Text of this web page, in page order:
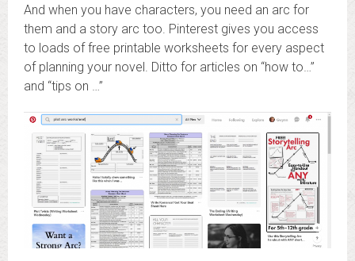
And when you have characters, you need an arc for
them and a story arc too. Pinterest gives you access
to loads of free printable worksheets for every aspect
of planning your novel. Ditto for articles on “how to…”
and “tips on …”